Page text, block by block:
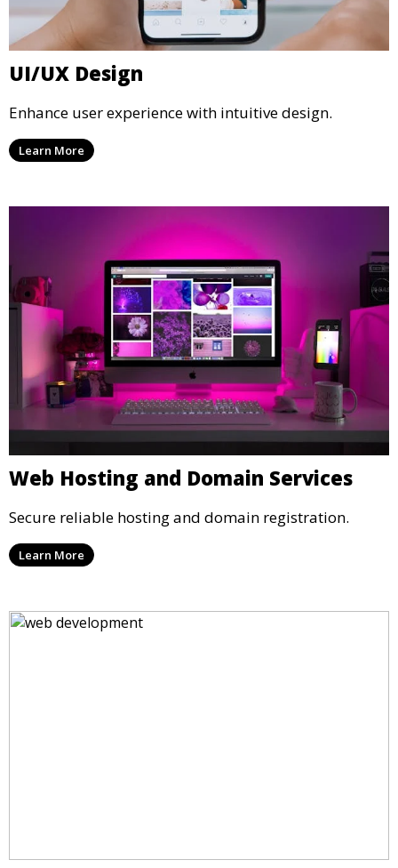
UI/UX Design
Enhance user experience with intuitive design.
Learn More
Web Hosting and Domain Services
Secure reliable hosting and domain registration.
Learn More